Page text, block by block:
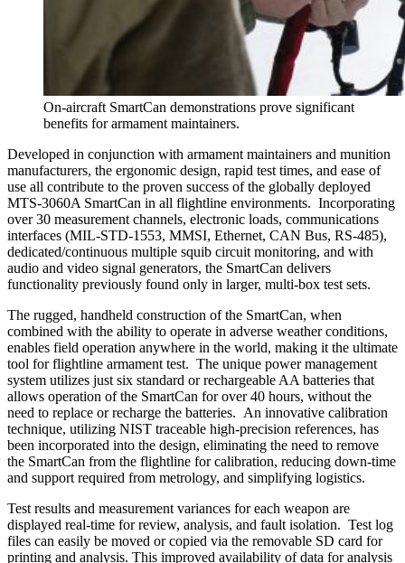
On-aircraft SmartCan demonstrations prove significant
benefits for armament maintainers.
Developed in conjunction with armament maintainers and munition
manufacturers, the ergonomic design, rapid test times, and ease of
use all contribute to the proven success of the globally deployed
MTS-3060A SmartCan in all flightline environments. Incorporating
over 30 measurement channels, electronic loads, communications
interfaces (MIL-STD-1553, MMSI, Ethernet, CAN Bus, RS-485),
dedicated/continuous multiple squib circuit monitoring, and with
audio and video signal generators, the SmartCan delivers
functionality previously found only in larger, multi-box test sets.
The rugged, handheld construction of the SmartCan, when
combined with the ability to operate in adverse weather conditions,
enables field operation anywhere in the world, making it the ultimate
tool for flightline armament test. The unique power management
system utilizes just six standard or rechargeable AA batteries that
allows operation of the SmartCan for over 40 hours, without the
need to replace or recharge the batteries. An innovative calibration
technique, utilizing NIST traceable high-precision references, has
been incorporated into the design, eliminating the need to remove
the SmartCan from the flightline for calibration, reducing down-time
and support required from metrology, and simplifying logistics.
Test results and measurement variances for each weapon are
displayed real-time for review, analysis, and fault isolation. Test log
files can easily be moved or copied via the removable SD card for
printing and analysis. This improved availability of data for analysis